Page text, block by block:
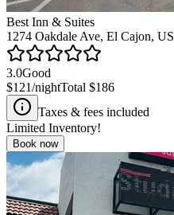
Best Inn & Suites
1274 Oakdale Ave, El Cajon, US
3.0Good
$121/nightTotal $186
Taxes & fees included
Limited Inventory!
Book now